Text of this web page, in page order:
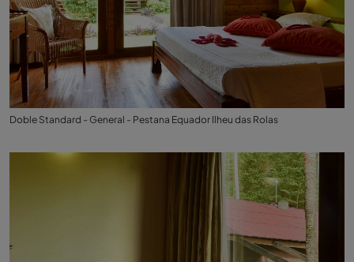
Doble Standard - General - Pestana Equador Ilheu das Rolas